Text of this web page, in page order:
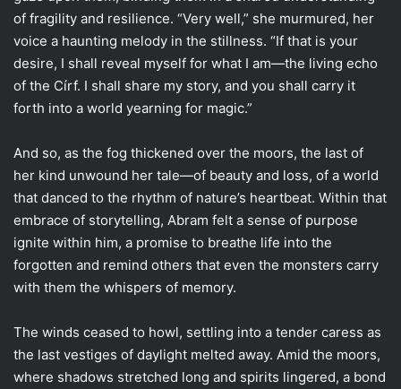
of fragility and resilience. “Very well,” she murmured, her
voice a haunting melody in the stillness. “If that is your
desire, I shall reveal myself for what I am—the living echo
of the Círf. I shall share my story, and you shall carry it
forth into a world yearning for magic.”
And so, as the fog thickened over the moors, the last of
her kind unwound her tale—of beauty and loss, of a world
that danced to the rhythm of nature’s heartbeat. Within that
embrace of storytelling, Abram felt a sense of purpose
ignite within him, a promise to breathe life into the
forgotten and remind others that even the monsters carry
with them the whispers of memory.
The winds ceased to howl, settling into a tender caress as
the last vestiges of daylight melted away. Amid the moors,
where shadows stretched long and spirits lingered, a bond